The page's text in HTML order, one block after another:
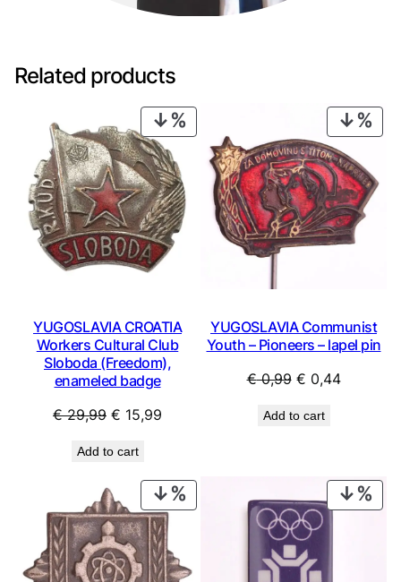
Related products
ON
SALE
YUGOSLAVIA CROATIA
Workers Cultural Club
Sloboda (Freedom),
enameled badge
€29,99 Original
was:
€ 29,99.
€ 15,99
€ 15,99.
Add to cart
ON
YUGOSLAVIA Communist
Youth – Pioneers – lapel pin
€0,99 Original
was:
€ 0,44Current
Add to cart
ON
ON